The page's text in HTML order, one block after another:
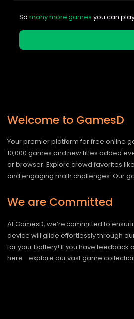
So many more games you can
Welcome to GamesD
Your premier platform for free online
10,000 games and new titles added
or browser. Explore crowd favorites
and engaging math challenges. Our
We are Committed
At GamesD, we’re committed to
device will glide effortlessly through
for your battery! If you have feedback
here—explore our vast game